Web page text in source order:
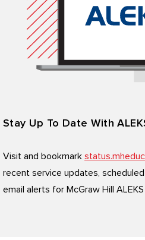
Stay Up To Date With
Visit and bookmark
recent service updates,
email alerts for McGraw Hill